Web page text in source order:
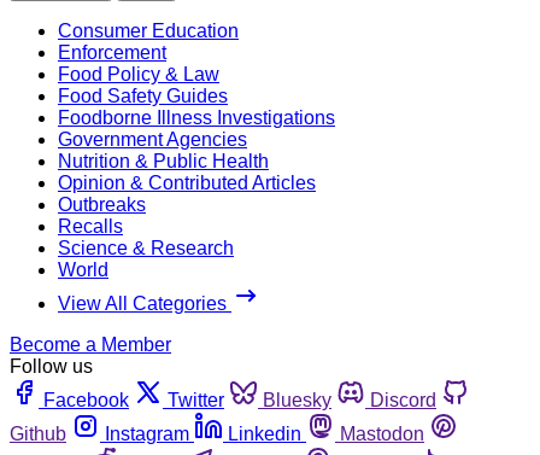
Consumer Education
Enforcement
Food Policy & Law
Food Safety Guides
Foodborne Illness Investigations
Government Agencies
Nutrition & Public Health
Opinion & Contributed Articles
Outbreaks
Recalls
Science & Research
World
View All Categories
Become a Member
Follow us
Facebook
Twitter Bluesky
Discord
Github
Instagram Linkedin
Mastodon